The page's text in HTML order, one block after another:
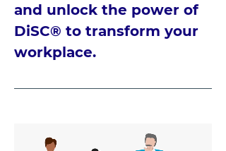
and unlock the power of
DiSC® to transform your
workplace.